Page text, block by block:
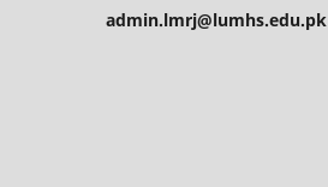
admin.lmrj@lumhs.edu.pk